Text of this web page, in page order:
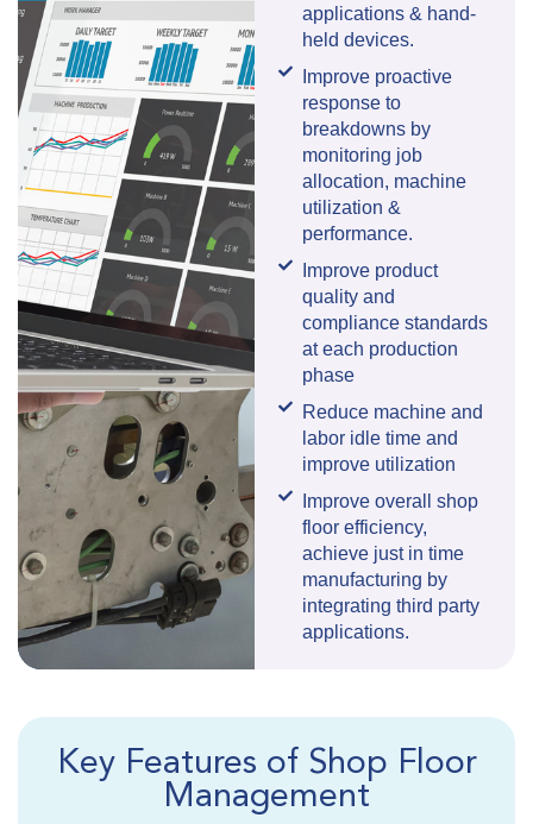
applications & hand-
held devices.
Improve proactive
response to
breakdowns by
monitoring job
allocation, machine
utilization &
performance.
Improve product
quality and
compliance standards
at each production
phase
Reduce machine and
labor idle time and
improve utilization
Improve overall shop
floor efficiency,
achieve just in time
manufacturing by
integrating third party
applications.
Key Features of Shop Floor
Management